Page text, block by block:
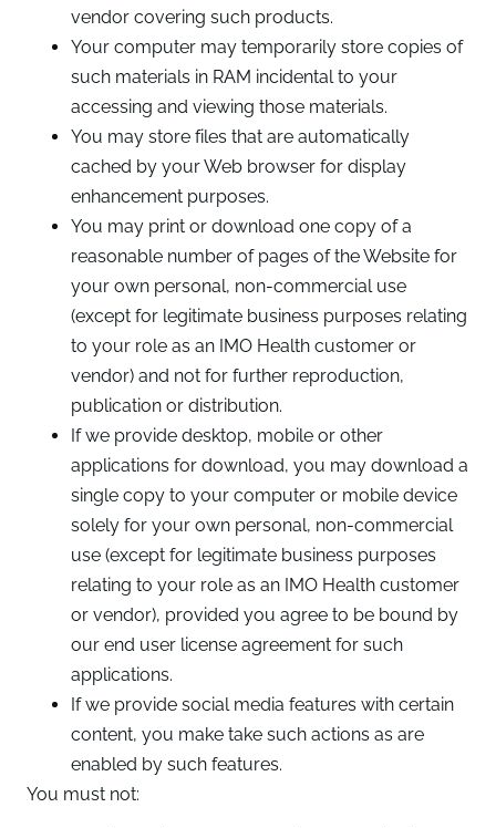
vendor covering such products.
Your computer may temporarily store copies of
such materials in RAM incidental to your
accessing and viewing those materials.
You may store files that are automatically
cached by your Web browser for display
enhancement purposes.
You may print or download one copy of a
reasonable number of pages of the Website for
your own personal, non-commercial use
(except for legitimate business purposes relating
to your role as an IMO Health customer or
vendor) and not for further reproduction,
publication or distribution.
If we provide desktop, mobile or other
applications for download, you may download a
single copy to your computer or mobile device
solely for your own personal, non-commercial
use (except for legitimate business purposes
relating to your role as an IMO Health customer
or vendor), provided you agree to be bound by
our end user license agreement for such
applications.
If we provide social media features with certain
content, you make take such actions as are
enabled by such features.
You must not: